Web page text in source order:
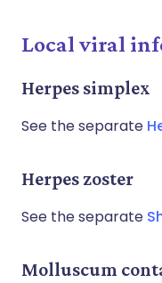
Local viral
Herpes simplex
See the separate
Herpes zoster
See the separate
Molluscum